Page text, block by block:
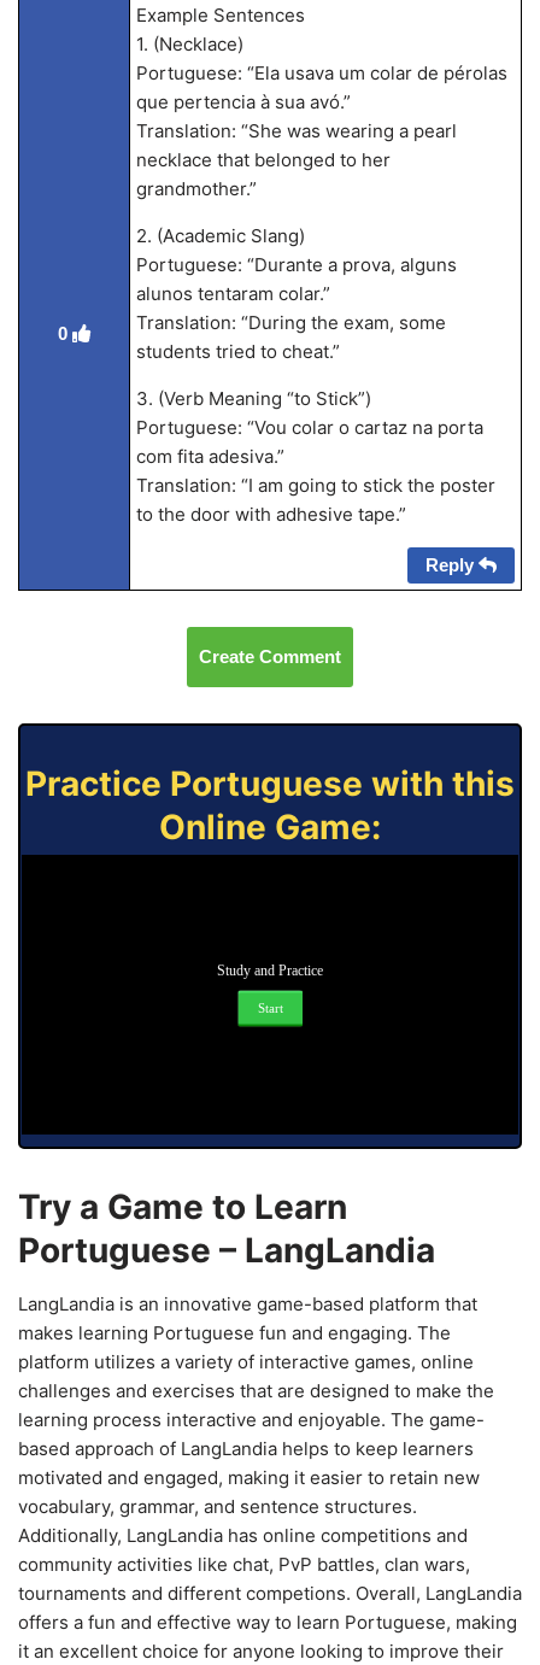
0
Example Sentences
1. (Necklace)
Portuguese: “Ela usava um colar de pérolas
que pertencia à sua avó.”
Translation: “She was wearing a pearl
necklace that belonged to her
grandmother.”
2. (Academic Slang)
Portuguese: “Durante a prova, alguns
alunos tentaram colar.”
Translation: “During the exam, some
students tried to cheat.”
3. (Verb Meaning “to Stick”)
Portuguese: “Vou colar o cartaz na porta
com fita adesiva.”
Translation: “I am going to stick the poster
to the door with adhesive tape.”
Reply
Create Comment
Practice Portuguese with this
Online Game:
Study and Practice
Start
Try a Game to Learn
Portuguese – LangLandia
LangLandia is an innovative game-based platform that
makes learning Portuguese fun and engaging. The
platform utilizes a variety of interactive games, online
challenges and exercises that are designed to make the
learning process interactive and enjoyable. The game-
based approach of LangLandia helps to keep learners
motivated and engaged, making it easier to retain new
vocabulary, grammar, and sentence structures.
Additionally, LangLandia has online competitions and
community activities like chat, PvP battles, clan wars,
tournaments and different competions. Overall, LangLandia
offers a fun and effective way to learn Portuguese, making
it an excellent choice for anyone looking to improve their